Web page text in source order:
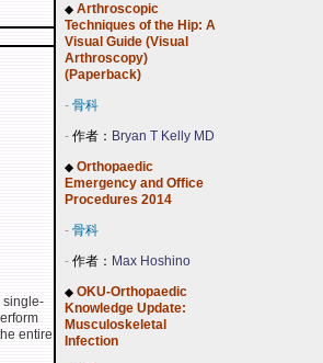
single-
entire
◆ Arthroscopic
Techniques of the Hip: A
Visual Guide (Visual
Arthroscopy)
(Paperback)
- 骨科
- 作者： Bryan T Kelly MD
◆ Orthopaedic
Emergency and Office
Procedures 2014
- 骨科
- 作者： Max Hoshino
◆ OKU-Orthopaedic
Knowledge Update:
Musculoskeletal
Infection